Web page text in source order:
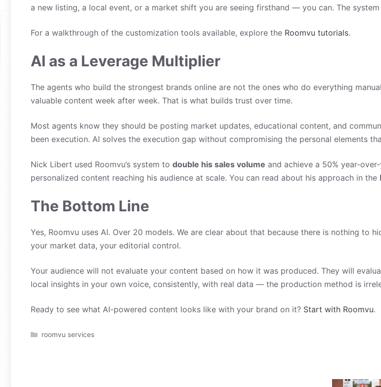
a new listing, a local event, or a market shift you are seeing firsthand — you can. The
For a walkthrough of the customization tools available, explore the Roomvu tutorials.
AI as a Leverage Multiplier
The agents who build the strongest brands online are not the ones who do everything
valuable content week after week. That is what builds trust over time.
Most agents know they should be posting market updates, educational content, and
been execution. AI solves the execution gap without compromising the personal elements
Nick Libert used Roomvu’s system to double his sales volume and achieve a 50% year-
personalized content reaching his audience at scale. You can read about his approach in the
The Bottom Line
Yes, Roomvu uses AI. Over 20 models. We are clear about that because there is nothing to
your market data, your editorial control.
Your audience will not evaluate your content based on how it was produced. They will
local insights in your own voice, consistently, with real data — the production method is
Ready to see what AI-powered content looks like with your brand on it? Start with Roomvu.
Categories
roomvu services